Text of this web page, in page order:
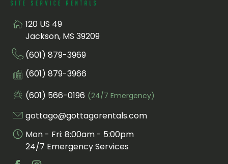
Visit us at
120 US 49
Jackson, MS 39209
Call us at
(601) 879-3969
Fax us at
(601) 879-3966
Call us for an emergency at
(601) 566-0196 (24/7 Emergency)
Email us at
gottago@gottagorentals.com
Mon - Fri: 8:00am - 5:00pm
24/7 Emergency Services